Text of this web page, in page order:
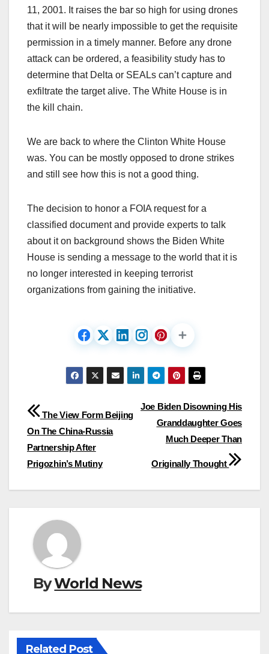
11, 2001. It raises the bar so high for using drones
that it will be nearly impossible to get the requisite
permission in a timely manner. Before any drone
attack can be ordered, a feasibility study has to
determine that Delta or SEALs can’t capture and
exfiltrate the target alive. The White House is in
the kill chain.
We are back to where the Clinton White House
was. You can be mostly opposed to drone strikes
and still see how this is not a good thing.
The decision to honor a FOIA request for a
classified document and provide experts to talk
about it on background shows the Biden White
House is sending a message to the world that it is
no longer interested in keeping terrorist
organizations from gaining the initiative.
Post
navigation
Joe Biden Disowning His
Granddaughter Goes
Much Deeper Than
Originally Thought
The View Form Beijing
On The China-Russia
Partnership After
Prigozhin’s Mutiny
ByWorld News
Related Post